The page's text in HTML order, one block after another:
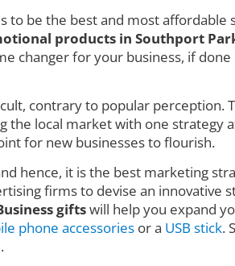
to be the best and most
products in Southport
changer for your business, if
contrary to popular perception.
the local market with one strategy
for new businesses to flourish.
hence, it is the best marketing
firms to devise an innovative
giftswill help you expand
phone accessories or a USB stick.